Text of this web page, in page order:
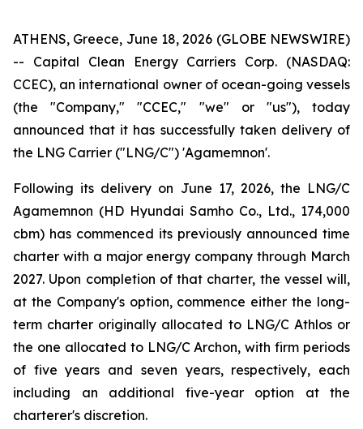
ATHENS, Greece, June 18, 2026 (GLOBE NEWSWIRE)
-- Capital Clean Energy Carriers Corp. (NASDAQ:
CCEC), an international owner of ocean-going vessels
(the "Company," "CCEC," "we" or "us"), today
announced that it has successfully taken delivery of
the LNG Carrier ("LNG/C") 'Agamemnon'.
Following its delivery on June 17, 2026, the LNG/C
Agamemnon (HD Hyundai Samho Co., Ltd., 174,000
cbm) has commenced its previously announced time
charter with a major energy company through March
2027. Upon completion of that charter, the vessel will,
at the Company's option, commence either the long-
term charter originally allocated to LNG/C Athlos or
the one allocated to LNG/C Archon, with firm periods
of five years and seven years, respectively, each
including an additional five-year option at the
charterer's discretion.